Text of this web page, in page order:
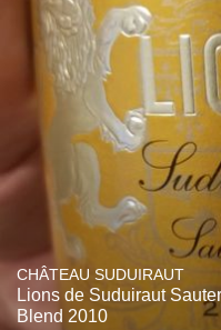
CHÂTEAU SUDUIRAUT
Lions de Suduiraut
Blend 2010